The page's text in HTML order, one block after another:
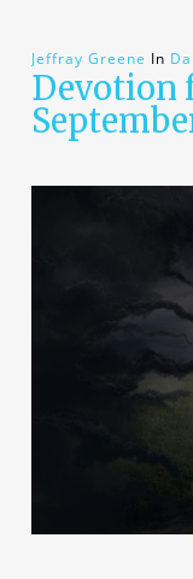
Jeffray Greene In
Devotion